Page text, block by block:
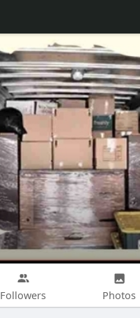
Followers Photos